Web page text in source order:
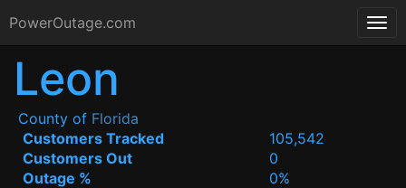
PowerOutage.com
Leon
County of Florida
Customers Tracked
105,542
Customers Out
0
Outage %
0%